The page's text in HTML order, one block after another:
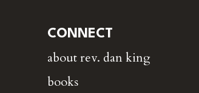
CONNECT
about rev. dan king
books